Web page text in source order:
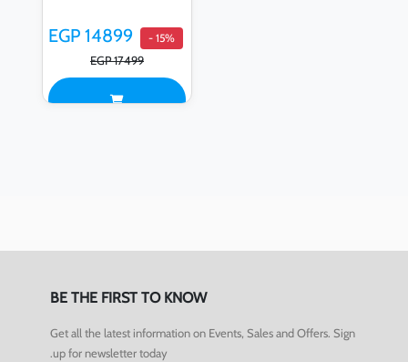
EGP 14899 - 15%
EGP 17499
BE THE FIRST TO KNOW
Get all the latest information on Events, Sales and Offers. Sign
up for newsletter today.